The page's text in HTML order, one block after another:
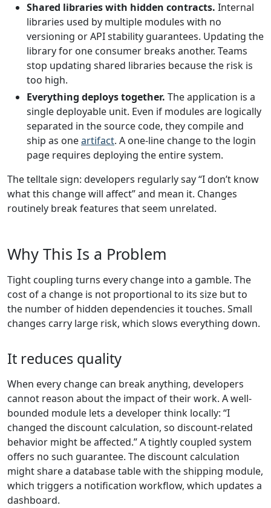
Shared libraries with hidden contracts. Internal
libraries used by multiple modules with no
versioning or API stability guarantees. Updating the
library for one consumer breaks another. Teams
stop updating shared libraries because the risk is
too high.
Everything deploys together. The application is a
single deployable unit. Even if modules are logically
separated in the source code, they compile and
ship as oneartifact. A one-line change to the login
page requires deploying the entire system.
The telltale sign: developers regularly say “I don’t know
what this change will affect” and mean it. Changes
routinely break features that seem unrelated.
Why This Is a Problem
Tight coupling turns every change into a gamble. The
cost of a change is not proportional to its size but to
the number of hidden dependencies it touches. Small
changes carry large risk, which slows everything down.
It reduces quality
When every change can break anything, developers
cannot reason about the impact of their work. A well-
bounded module lets a developer think locally: “I
changed the discount calculation, so discount-related
behavior might be affected.” A tightly coupled system
offers no such guarantee. The discount calculation
might share a database table with the shipping module,
which triggers a notification workflow, which updates a
dashboard.